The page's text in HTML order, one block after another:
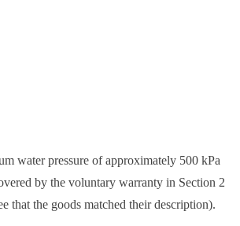
water pressure of approximately 500 kPa
by the voluntary warranty in Section 2
that the goods matched their description).